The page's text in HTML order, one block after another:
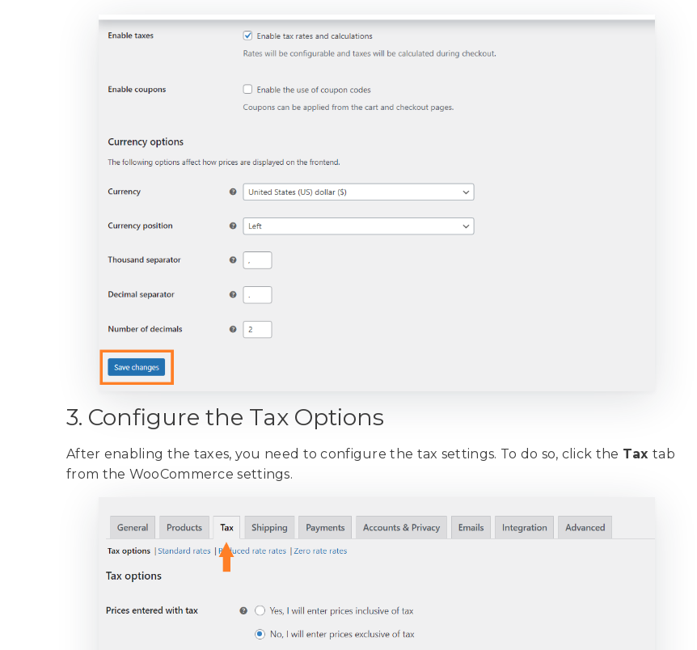
3. Configure the Tax Options
After enabling the taxes, you need to configure the tax settings. To do so, click the Taxtab
from the WooCommerce settings.